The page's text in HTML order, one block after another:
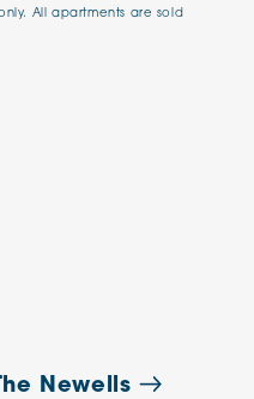
All apartments are sold
Newells